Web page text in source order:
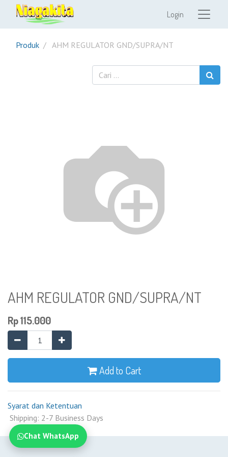
Login
Produk AHM REGULATOR GND/SUPRA/NT
AHM REGULATOR GND/SUPRA/NT
Rp115.000
Add to Cart
Syarat dan Ketentuan
Shipping: 2-7 Business Days
Chat WhatsApp